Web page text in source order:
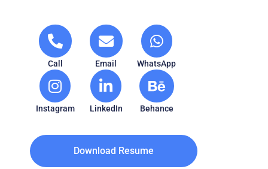
Call Email WhatsApp
Instagram LinkedIn Behance
Download Resume